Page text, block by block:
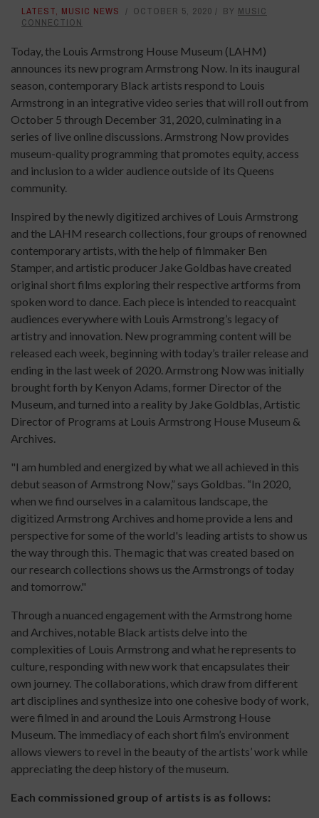
LATEST, MUSIC NEWS OCTOBER 5, 2020 BY MUSIC
CONNECTION
Today, the Louis Armstrong House Museum (LAHM)
announces its new program Armstrong Now. In its inaugural
season, contemporary Black artists respond to Louis
Armstrong in an integrative video series that will roll out from
October 5 through December 31, 2020, culminating in a
series of live online discussions. Armstrong Now provides
museum-quality programming that promotes equity, access
and inclusion to a wider audience outside of its Queens
community.
Inspired by the newly digitized archives of Louis Armstrong
and the LAHM research collections, four groups of renowned
contemporary artists, with the help of filmmaker Ben
Stamper, and artistic producer Jake Goldbas have created
original short films exploring their respective artforms from
spoken word to dance. Each piece is intended to reacquaint
audiences everywhere with Louis Armstrong’s legacy of
artistry and innovation. New programming content will be
released each week, beginning with today’s trailer release and
ending in the last week of 2020. Armstrong Now was initially
brought forth by Kenyon Adams, former Director of the
Museum, and turned into a reality by Jake Goldblas, Artistic
Director of Programs at Louis Armstrong House Museum &
Archives.
"I am humbled and energized by what we all achieved in this
debut season of Armstrong Now,” says Goldbas. “In 2020,
when we find ourselves in a calamitous landscape, the
digitized Armstrong Archives and home provide a lens and
perspective for some of the world's leading artists to show us
the way through this. The magic that was created based on
our research collections shows us the Armstrongs of today
and tomorrow."
Through a nuanced engagement with the Armstrong home
and Archives, notable Black artists delve into the
complexities of Louis Armstrong and what he represents to
culture, responding with new work that encapsulates their
own journey. The collaborations, which draw from different
art disciplines and synthesize into one cohesive body of work,
were filmed in and around the Louis Armstrong House
Museum. The immediacy of each short film’s environment
allows viewers to revel in the beauty of the artists’ work while
appreciating the deep history of the museum.
Each commissioned group of artists is as follows: